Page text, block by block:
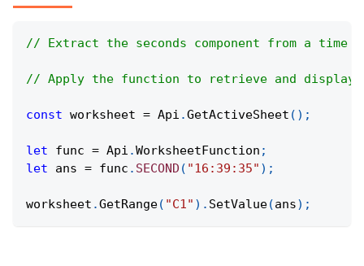
// Extract the seconds component from a time
// Apply the function to retrieve and display
const worksheet = Api .GetActiveSheet ( ) ;
let func = Api .WorksheetFunction ;
let ans = func . SECOND ( "16:39:35" ) ;
worksheet .GetRange( "C1" ) . SetValue(ans) ;